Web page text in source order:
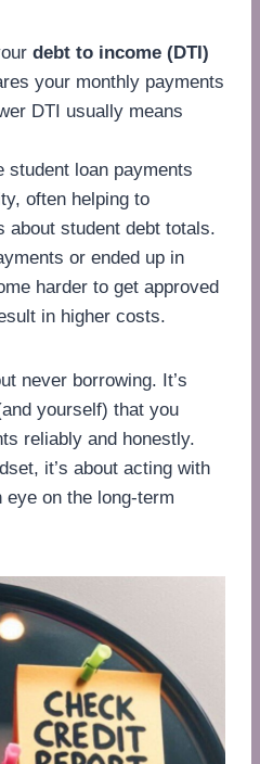
debt to income (DTI)
your monthly payments
DTI usually means
student loan payments
often helping to
about student debt totals.
or ended up in
harder to get approved
in higher costs.
never borrowing. It’s
yourself) that you
reliably and honestly.
it’s about acting with
eye on the long-term